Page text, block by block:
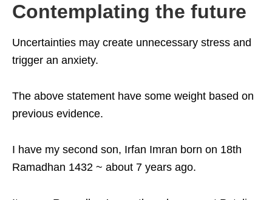
Contemplating the future
Uncertainties may create unnecessary stress and
trigger an anxiety.
The above statement have some weight based on
previous evidence.
I have my second son, Irfan Imran born on 18th
Ramadhan 1432 ~ about 7 years ago.